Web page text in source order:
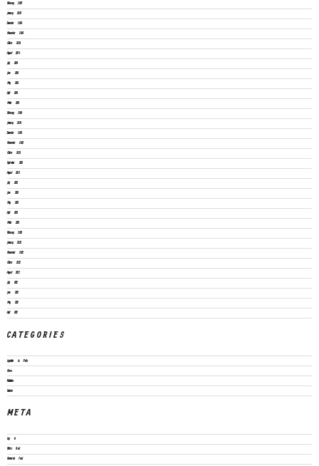
February 2025
January 2025
December 2024
November 2024
October 2024
August 2024
July 2024
June 2024
May 2024
April 2024
March 2024
February 2024
January 2024
December 2023
November 2023
October 2023
September 2023
August 2023
July 2023
June 2023
May 2023
April 2023
March 2023
February 2023
January 2023
November 2022
October 2022
August 2022
July 2022
June 2022
May 2022
April 2022
CATEGORIES
Legislation & Policies
News
Publications
Vacancies
META
Log in
Entries feed
Comments feed